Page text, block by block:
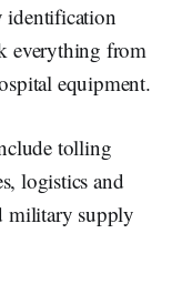
identification
everything from
equipment.
tolling
logistics and
military supply